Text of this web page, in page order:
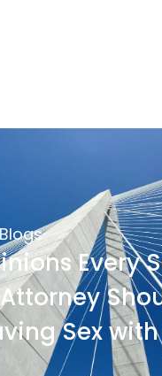
Every
Sex